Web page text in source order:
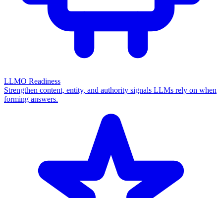
LLMO Readiness
Strengthen content, entity, and authority signals LLMs rely on when
forming answers.